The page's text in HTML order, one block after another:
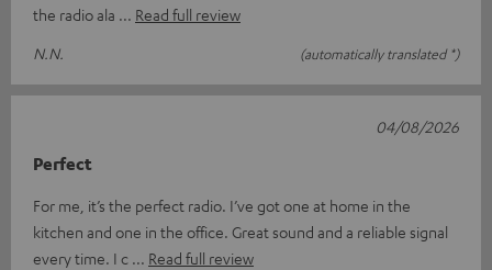
the radio ala
Read full review
N.N.
(automatically translated *)
Perfect
For me, it’s the perfect radio. I’ve got one at home in the
kitchen and one in the office. Great sound and a reliable signal
every time. I c
Read full review
04/08/2026